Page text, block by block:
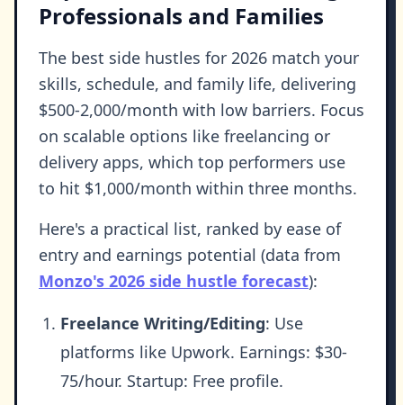
Professionals and Families
The best side hustles for 2026 match your
skills, schedule, and family life, delivering
$500-2,000/month with low barriers. Focus
on scalable options like freelancing or
delivery apps, which top performers use
to hit $1,000/month within three months.
Here's a practical list, ranked by ease of
entry and earnings potential (data from
Monzo's 2026 side hustle forecast):
Freelance Writing/Editing: Use
platforms like Upwork. Earnings: $30-
75/hour. Startup: Free profile.